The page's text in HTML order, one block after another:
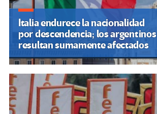
Italia endurece la nacionalidad
por descendencia; los argentinos
resultan sumamente afectados